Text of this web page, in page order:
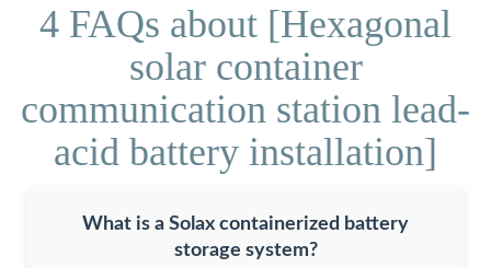
4 FAQs about [Hexagonal
solar container
communication station lead-
acid battery installation]
What is a Solax containerized battery
storage system?